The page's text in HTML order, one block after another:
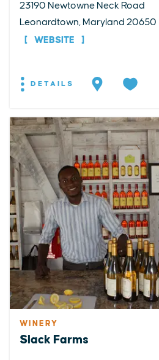
23190 Newtowne Neck Road
Leonardtown, Maryland 20650
WEBSITE
DETAILS
WINERY
Slack Farms